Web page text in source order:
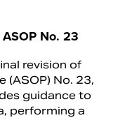
No. 23
revision of
(ASOP) No. 23,
guidance to
performing a